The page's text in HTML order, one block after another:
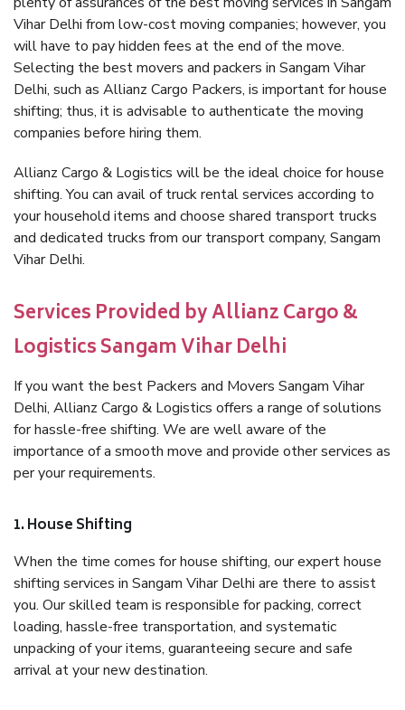
Vihar Delhi from low-cost moving companies; however, you
will have to pay hidden fees at the end of the move.
Selecting the best movers and packers in Sangam Vihar
Delhi, such as Allianz Cargo Packers, is important for house
shifting; thus, it is advisable to authenticate the moving
companies before hiring them.
Allianz Cargo & Logistics will be the ideal choice for house
shifting. You can avail of truck rental services according to
your household items and choose shared transport trucks
and dedicated trucks from our transport company, Sangam
Vihar Delhi.
Services Provided by Allianz Cargo &
Logistics Sangam Vihar Delhi
If you want the best Packers and Movers Sangam Vihar
Delhi, Allianz Cargo & Logistics offers a range of solutions
for hassle-free shifting. We are well aware of the
importance of a smooth move and provide other services as
per your requirements.
1. House Shifting
When the time comes for house shifting, our expert house
shifting services in Sangam Vihar Delhi are there to assist
you. Our skilled team is responsible for packing, correct
loading, hassle-free transportation, and systematic
unpacking of your items, guaranteeing secure and safe
arrival at your new destination.